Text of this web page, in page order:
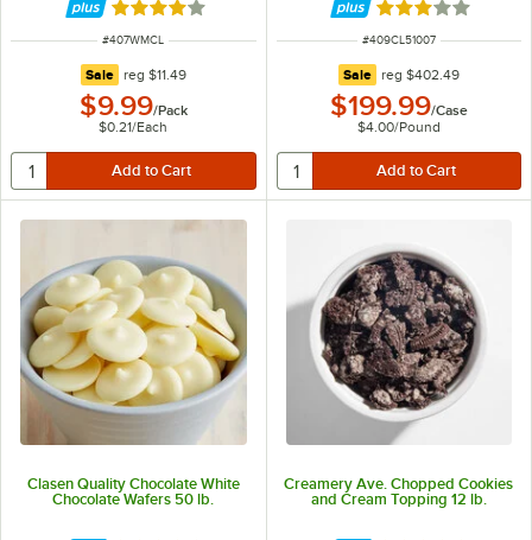
Rated 3.8 out of 5 stars
ITEM NUMBER
#407WMCL
Sale regular price
reg $11.49
$9.99/Pack
$0.21/Each
Rated 3 out of 5
ITEM NUMBER
#409CL51007
Sale regular price
reg $402.49
$199.99/Case
$4.00/Pound
Clasen Quality Chocolate White
Chocolate Wafers 50 lb.
Creamery Ave. Chopped Cookies
and Cream Topping 12 lb.